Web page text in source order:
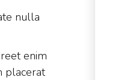
nulla
enim
placerat